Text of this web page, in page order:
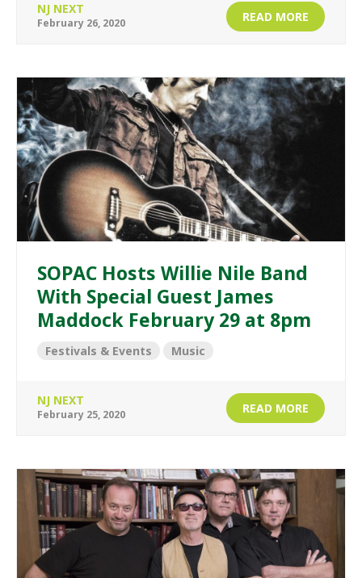
NJ NEXT
February 26, 2020 READ MORE
SOPAC Hosts Willie Nile Band
With Special Guest James
Maddock February 29 at 8pm
Festivals & Events Music
NJ NEXT
February 25, 2020 READ MORE